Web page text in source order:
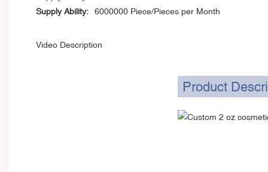
Supply Ability:
6000000 Piece/Pieces per Month
Video Description
Product